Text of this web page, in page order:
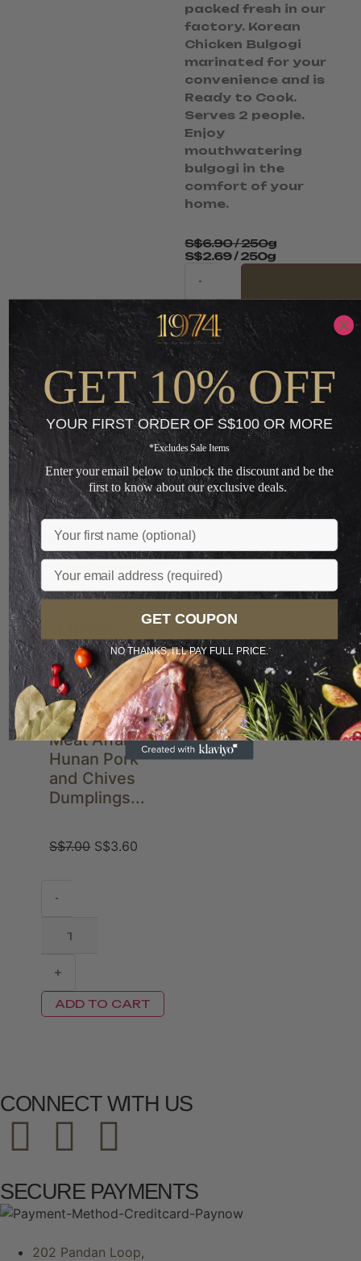
packed fresh in our
factory. Korean
Chicken Bulgogi
marinated for your
convenience and is
Ready to Cook.
Serves 2 people.
Enjoy
mouthwatering
bulgogi in the
comfort of your
home.
S$6.90/ 250g
S$2.69/ 250g
-
ADD TO CART
Loading...
You May Also Like
Sale
Preferred
Meat Affair
Hunan Pork
and Chives
Dumplings...
S$7.00 S$3.60
-
+
ADD TO CART
CONNECT WITH US
SECURE PAYMENTS
202 Pandan Loop,
GET 10% OFF
YOUR FIRST ORDER OF S$100 OR MORE
*Excludes Sale Items
Enter your email below to unlock the discount and be the
first to know about our exclusive deals.
Name
Email
GET COUPON
NO THANKS, I'LL PAY FULL PRICE.